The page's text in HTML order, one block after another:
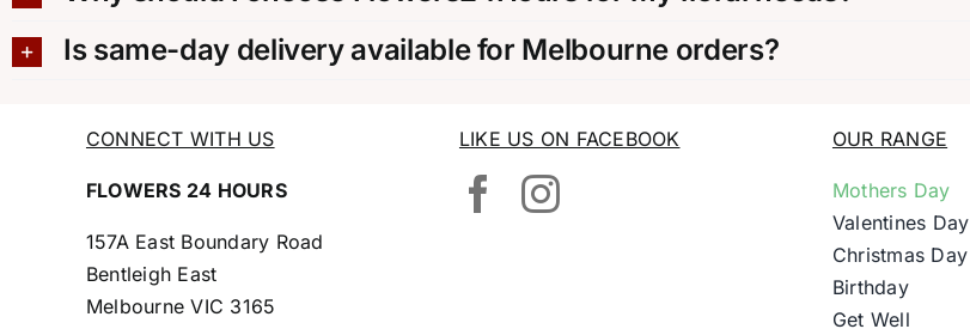
Is same-day delivery available for Melbourne orders?
CONNECT WITH US
FLOWERS 24 HOURS
157A East Boundary Road
Bentleigh East
Melbourne VIC 3165
LIKE US ON FACEBOOK OUR RANGE
Mothers Day
Valentines Day
Christmas Day
Birthday
Get Well